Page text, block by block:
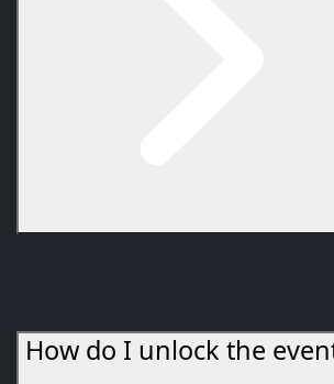
How do I unlock the